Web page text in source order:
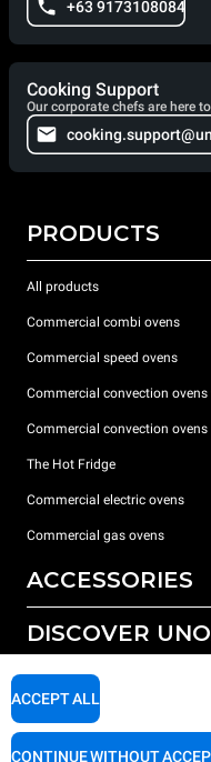
+63 9173108084
Cooking Support
Our corporate chefs are here
PRODUCTS
All products
Commercial combi ovens
Commercial speed ovens
Commercial convection
Commercial convection ovens
The Hot Fridge
Commercial electric ovens
Commercial gas ovens
ACCESSORIES
All accessories
Detergents for manual washing
DISCOVER
Our offices around the world
SUPPORT
ACCEPT ALL
CONTINUE WITHOUT